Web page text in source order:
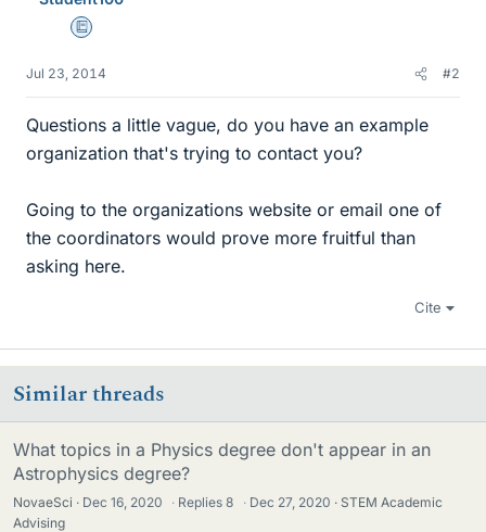
Education Advisor
Jul 23, 2014 #2
Questions a little vague, do you have an example
organization that's trying to contact you?
Going to the organizations website or email one of
the coordinators would prove more fruitful than
asking here.
Cite
Similar threads
What topics in a Physics degree don't appear in an
Astrophysics degree?
NovaeSci Dec 16, 2020 · Replies8 · Dec 27, 2020
STEM Academic
Advising